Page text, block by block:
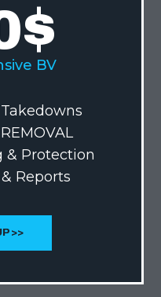
$
BV
& Protection
Reports
>>